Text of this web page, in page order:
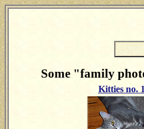
Some "family
Kitties no. 1